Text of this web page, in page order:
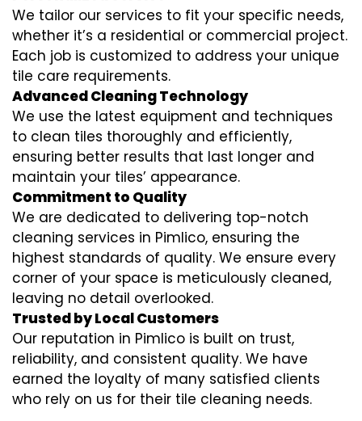
We tailor our services to fit your specific needs,
whether it’s a residential or commercial project.
Each job is customized to address your unique
tile care requirements.
Advanced Cleaning Technology
We use the latest equipment and techniques
to clean tiles thoroughly and efficiently,
ensuring better results that last longer and
maintain your tiles’ appearance.
Commitment to Quality
We are dedicated to delivering top-notch
cleaning services in Pimlico, ensuring the
highest standards of quality. We ensure every
corner of your space is meticulously cleaned,
leaving no detail overlooked.
Trusted by Local Customers
Our reputation in Pimlico is built on trust,
reliability, and consistent quality. We have
earned the loyalty of many satisfied clients
who rely on us for their tile cleaning needs.